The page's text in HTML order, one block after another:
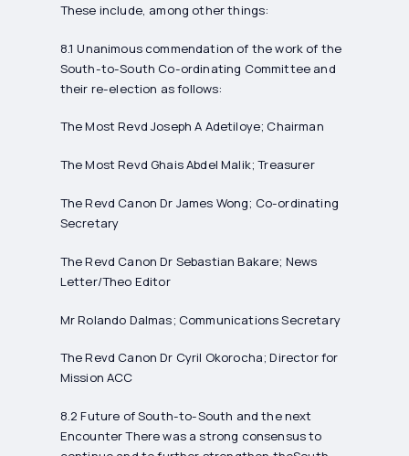
These include, among other things:
8.1 Unanimous commendation of the work of the
South-to-South Co-ordinating Committee and
their re-election as follows:
The Most Revd Joseph A Adetiloye; Chairman
The Most Revd Ghais Abdel Malik; Treasurer
The Revd Canon Dr James Wong; Co-ordinating
Secretary
The Revd Canon Dr Sebastian Bakare; News
Letter/Theo Editor
Mr Rolando Dalmas; Communications Secretary
The Revd Canon Dr Cyril Okorocha; Director for
Mission ACC
8.2 Future of South-to-South and the next
Encounter There was a strong consensus to